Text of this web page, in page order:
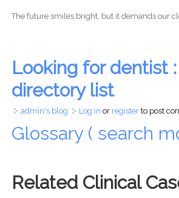
The future smiles bright, but it demands our
Looking for dentist
directory list
admin's blog Log in or registerto post
Glossary ( search
Related Clinical